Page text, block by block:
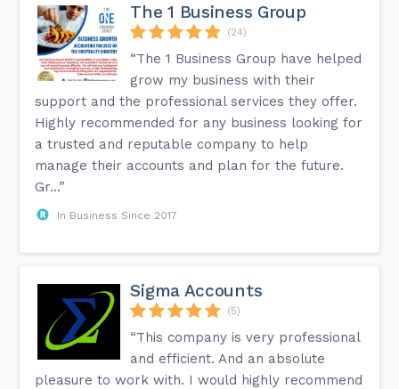
The 1 Business Group
(24)
“The 1 Business Group have helped
grow my business with their
support and the professional services they offer.
Highly recommended for any business looking for
a trusted and reputable company to help
manage their accounts and plan for the future.
Gr...”
In Business Since 2017
Sigma Accounts
(5)
“This company is very professional
and efficient. And an absolute
pleasure to work with. I would highly recommend